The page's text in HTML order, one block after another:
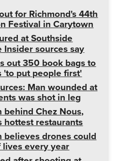
for Richmond's 44th
Festival in Carytown
at Southside
sources say
out 350 book bags to
'to put people first'
Man wounded at
was shot in leg
Chez Nous,
hottest restaurants
believes drones could
lives every year